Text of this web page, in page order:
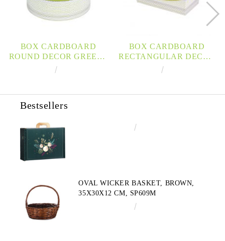
BOX CARDBOARD
ROUND DECOR GREEN /
GRAY / WHITE
BOX CARDBOARD
RECTANGULAR DECOR
GREEN / GRAY / WHITE
Bestsellers
OVAL WICKER BASKET, BROWN,
35X30X12 CM, SP609M